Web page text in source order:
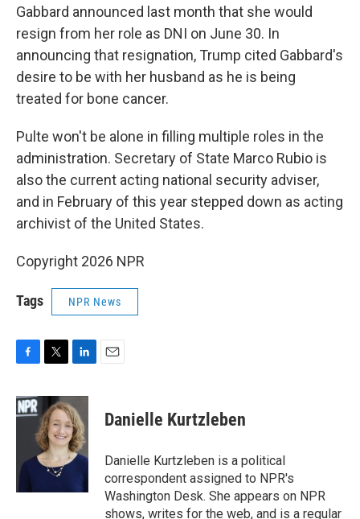
Gabbard announced last month that she would
resign from her role as DNI on June 30. In
announcing that resignation, Trump cited Gabbard's
desire to be with her husband as he is being
treated for bone cancer.
Pulte won't be alone in filling multiple roles in the
administration. Secretary of State Marco Rubio is
also the current acting national security adviser,
and in February of this year stepped down as acting
archivist of the United States.
Copyright 2026 NPR
Tags NPR News
c
e
k
i
t
t
e
r
n
k
e
d
I
Danielle Kurtzleben
Danielle Kurtzleben is a political
correspondent assigned to NPR's
Washington Desk. She appears on NPR
shows, writes for the web, and is a regular